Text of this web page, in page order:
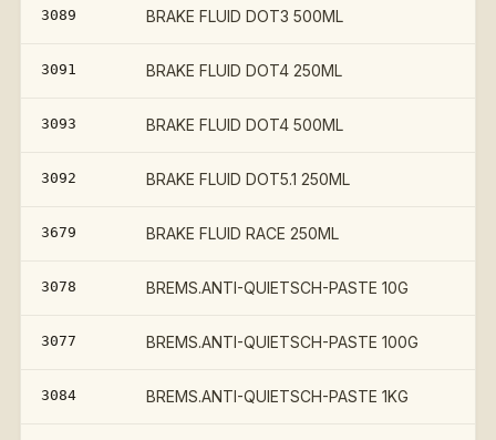
3089 BRAKE FLUID DOT3 500ML
3091 BRAKE FLUID DOT4 250ML
3093 BRAKE FLUID DOT4 500ML
3092 BRAKE FLUID DOT5.1 250ML
3679 BRAKE FLUID RACE 250ML
3078 BREMS.ANTI-QUIETSCH-PASTE 10G
3077 BREMS.ANTI-QUIETSCH-PASTE 100G
3084 BREMS.ANTI-QUIETSCH-PASTE 1KG